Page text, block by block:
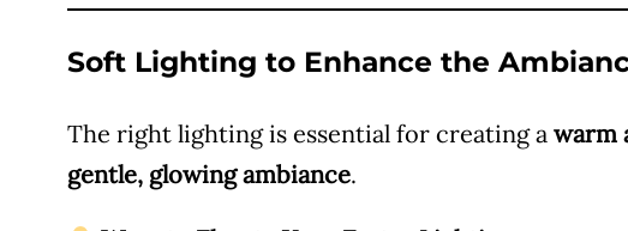
Soft Lighting to Enhance the
The right lighting is essential for creating a warm
gentle, glowing ambiance.